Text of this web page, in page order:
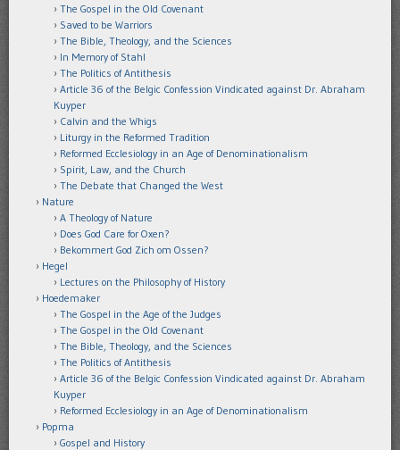
The Gospel in the Old Covenant
Saved to be Warriors
The Bible, Theology, and the Sciences
In Memory of Stahl
The Politics of Antithesis
Article 36 of the Belgic Confession Vindicated against Dr. Abraham
Kuyper
Calvin and the Whigs
Liturgy in the Reformed Tradition
Reformed Ecclesiology in an Age of Denominationalism
Spirit, Law, and the Church
The Debate that Changed the West
Nature
A Theology of Nature
Does God Care for Oxen?
Bekommert God Zich om Ossen?
Hegel
Lectures on the Philosophy of History
Hoedemaker
The Gospel in the Age of the Judges
The Gospel in the Old Covenant
The Bible, Theology, and the Sciences
The Politics of Antithesis
Article 36 of the Belgic Confession Vindicated against Dr. Abraham
Kuyper
Reformed Ecclesiology in an Age of Denominationalism
Popma
Gospel and History